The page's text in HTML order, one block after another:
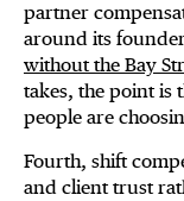
partner
around its
without the Bay
takes, the point is
people are
Fourth, shift
and client trust